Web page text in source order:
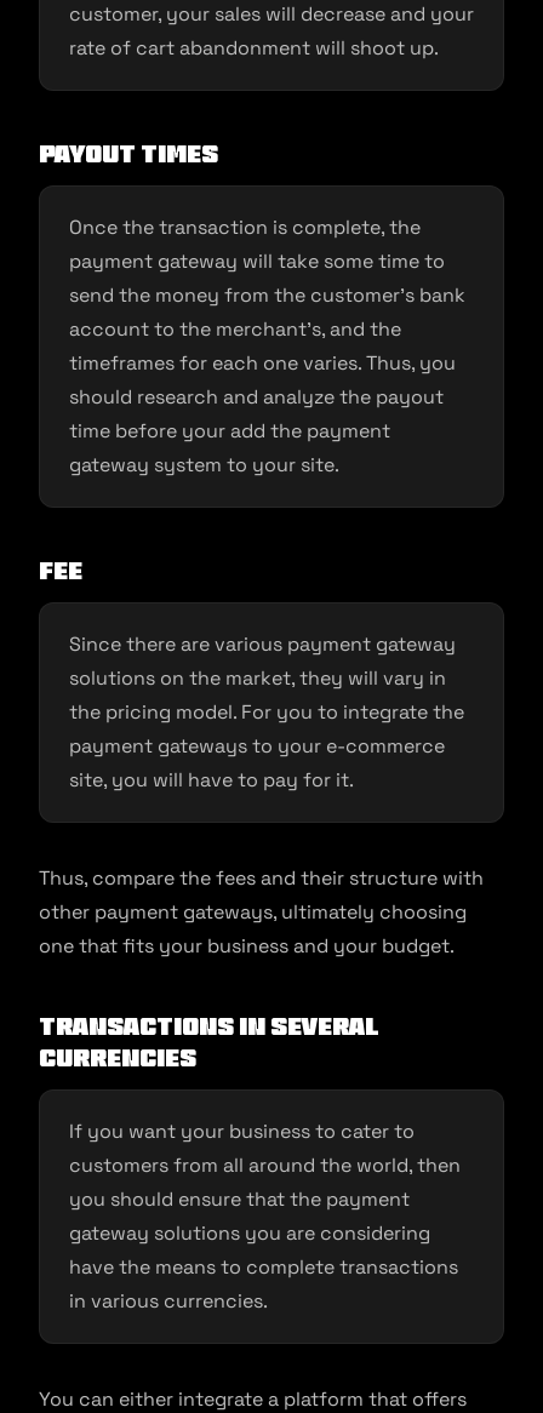
customer, your sales will decrease and your
rate of cart abandonment will shoot up.
Payout times
Once the transaction is complete, the
payment gateway will take some time to
send the money from the customer’s bank
account to the merchant’s, and the
timeframes for each one varies. Thus, you
should research and analyze the payout
time before your add the payment
gateway system to your site.
Fee
Since there are various payment gateway
solutions on the market, they will vary in
the pricing model. For you to integrate the
payment gateways to your e-commerce
site, you will have to pay for it.
Thus, compare the fees and their structure with
other payment gateways, ultimately choosing
one that fits your business and your budget.
Transactions in several
currencies
If you want your business to cater to
customers from all around the world, then
you should ensure that the payment
gateway solutions you are considering
have the means to complete transactions
in various currencies.
You can either integrate a platform that offers